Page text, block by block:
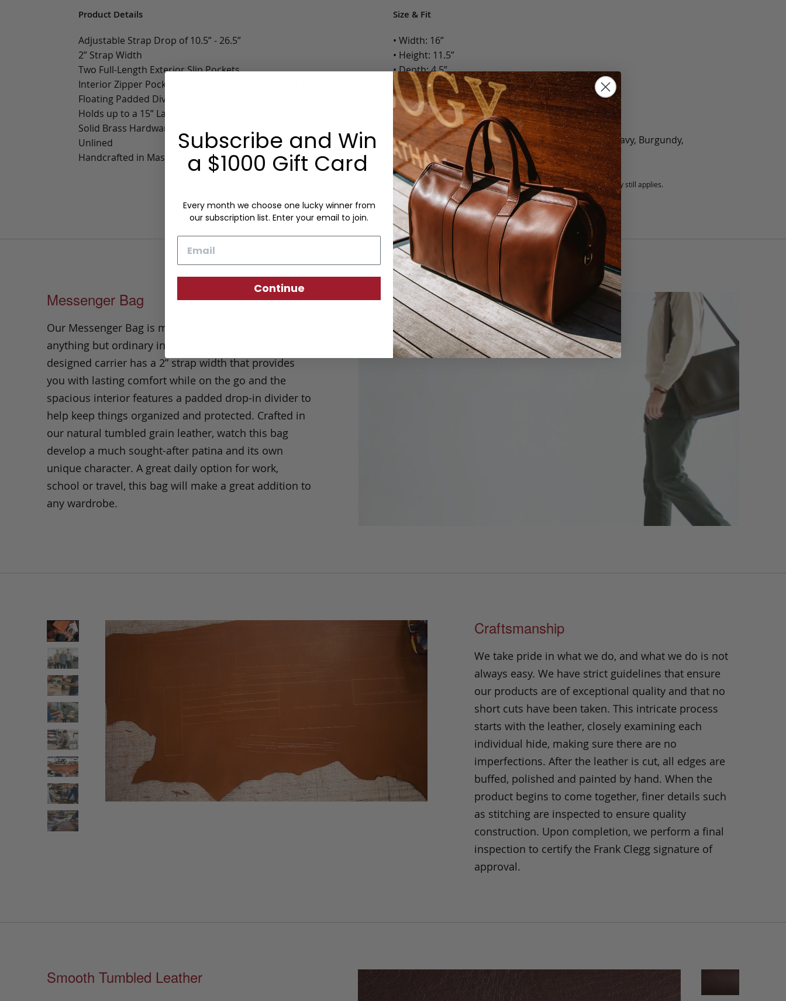
Product Details
Adjustable Strap Drop of 10.5” - 26.5”
2” Strap Width
Two Full-Length Exterior Slip Pockets
Interior Zipper Pocket with Multifunctional Slip Pockets
Floating Padded Divider
Holds up to a 15” Laptop
Solid Brass Hardware
Unlined
Handcrafted in Massachusetts
Size & Fit
• Width: 16”
• Height: 11.5”
• Depth: 4.5”
• Weight: 4.5 Lbs.
Options:
Color: Cognac, Chestnut, Chocolate, Black, Green, Navy, Burgundy,
Olive, Bluestone
Monogram: Yes, optional, +$25 fee.
Personalized items cannot be returned or exchanged, but our warranty still applies.
Messenger Bag
Our Messenger Bag is minimal in design and
anything but ordinary in style. This thoughtfully
designed carrier has a 2” strap width that provides
you with lasting comfort while on the go and the
spacious interior features a padded drop-in divider to
help keep things organized and protected. Crafted in
our natural tumbled grain leather, watch this bag
develop a much sought-after patina and its own
unique character. A great daily option for work,
school or travel, this bag will make a great addition to
any wardrobe.
Craftsmanship
We take pride in what we do, and what we do is not
always easy. We have strict guidelines that ensure
our products are of exceptional quality and that no
short cuts have been taken. This intricate process
starts with the leather, closely examining each
individual hide, making sure there are no
imperfections. After the leather is cut, all edges are
buffed, polished and painted by hand. When the
product begins to come together, finer details such
as stitching are inspected to ensure quality
construction. Upon completion, we perform a final
inspection to certify the Frank Clegg signature of
approval.
Smooth Tumbled Leather
Subscribe and Win
a $1000 Gift Card
Every month we choose one lucky winner from
our subscription list. Enter your email to join.
Continue